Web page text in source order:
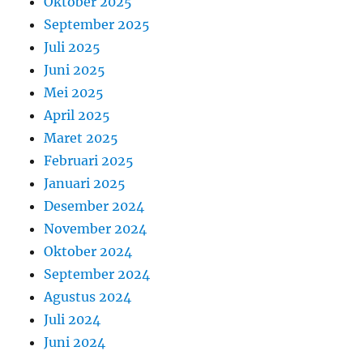
September 2025
Juli 2025
Juni 2025
Mei 2025
April 2025
Maret 2025
Februari 2025
Januari 2025
Desember 2024
November 2024
Oktober 2024
September 2024
Agustus 2024
Juli 2024
Juni 2024